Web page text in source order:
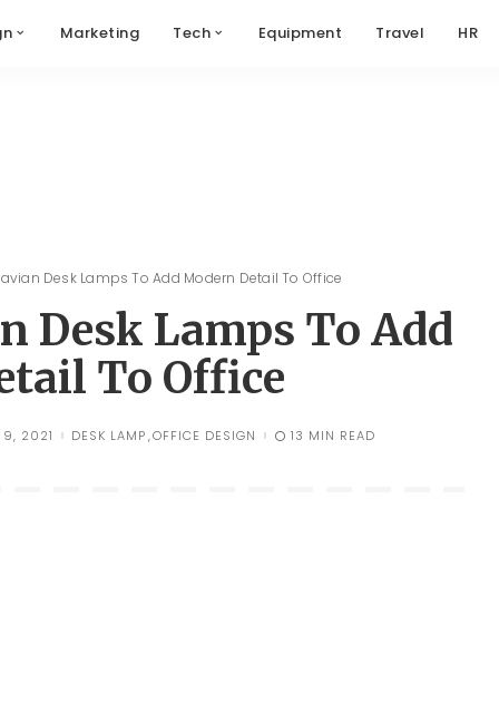
Marketing Tech Equipment Travel HR
Desk Lamps To Add Modern Detail To Office
Desk Lamps To Add
To Office
9, 2021 DESK LAMP OFFICE DESIGN 13 MIN READ